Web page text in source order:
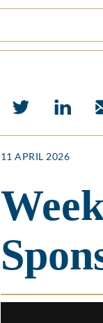
For
11 APRIL 2026